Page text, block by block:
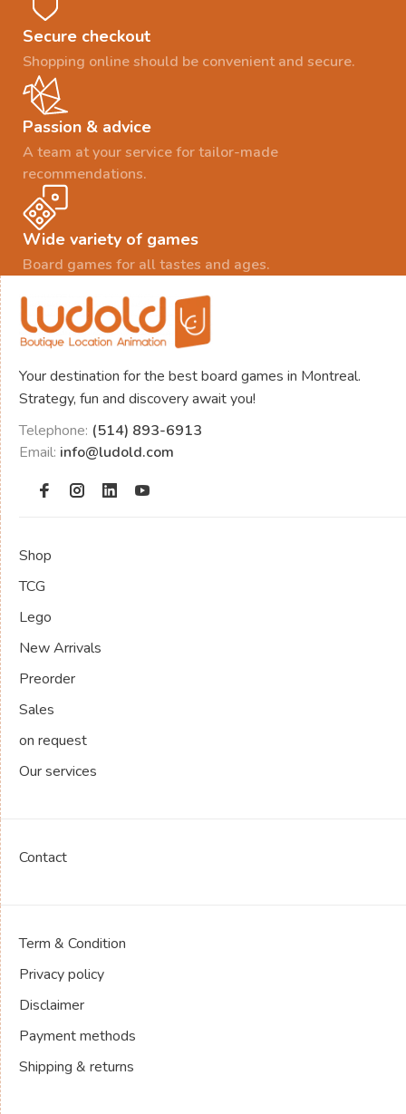
Secure checkout
Shopping online should be convenient and secure.
Passion & advice
A team at your service for tailor-made
recommendations.
Wide variety of games
Board games for all tastes and ages.
Your destination for the best board games in Montreal.
Strategy, fun and discovery await you!
Telephone: (514) 893-6913
Email: info@ludold.com
Shop
TCG
Lego
New Arrivals
Preorder
Sales
on request
Our services
Contact
Term & Condition
Privacy policy
Disclaimer
Payment methods
Shipping & returns